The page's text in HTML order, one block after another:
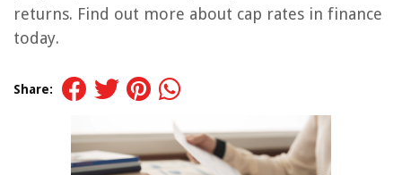
returns. Find out more about cap rates in finance
today.
Share: